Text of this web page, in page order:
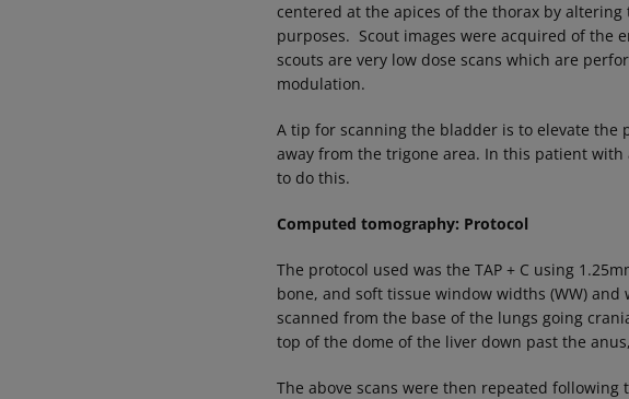
centered at the apices of the thorax by
purposes. Scout images were acquired of the
scouts are very low dose scans which are
modulation.
A tip for scanning the bladder is to elevate
away from the trigone area. In this patient
to do this.
Computed tomography: Protocol
The protocol used was the TAP + C using
bone, and soft tissue window widths (WW)
scanned from the base of the lungs going
top of the dome of the liver down past the
The above scans were then repeated